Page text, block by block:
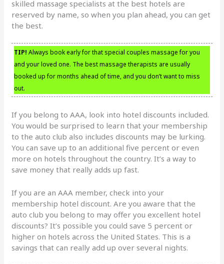
skilled massage specialists at the best hotels are
reserved by name, so when you plan ahead, you can get
the best.
TIP! Always book early for that special couples massage for you
and your loved one. The best massage therapists are usually
booked up for months ahead of time, and you don’t want to miss
out.
If you belong to AAA, look into hotel discounts included.
You would be surprised to learn that your membership
to the auto club also includes discounts may be lurking.
You can save up to an additional five percent or even
more on hotels throughout the country. It’s a way to
save money that really adds up fast.
If you are an AAA member, check into your
membership hotel discount. Are you aware that the
auto club you belong to may offer you excellent hotel
discounts? It’s possible you could save 5 percent or
higher on hotels across the United States. This is a
savings that can really add up over several nights.